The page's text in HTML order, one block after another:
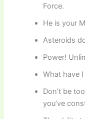
Force.
He is your
Asteroids
Power!
What have
Don’t be
you’ve